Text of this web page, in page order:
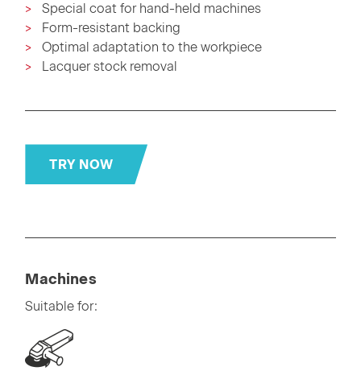
Special coat for hand-held machines
Form-resistant backing
Optimal adaptation to the workpiece
Lacquer stock removal
TRY NOW
Machines
Suitable for: